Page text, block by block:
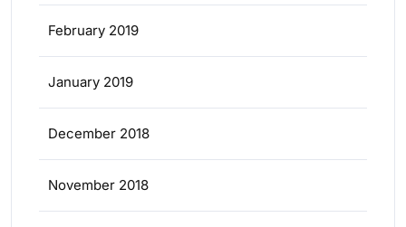
February 2019
January 2019
December 2018
November 2018